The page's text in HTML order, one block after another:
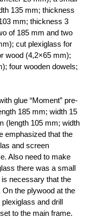
135 mm; thickness
mm; thickness 3
of 185 mm and two
cut plexiglass for
wood (4,2×65 mm);
four wooden dowels;
glue “Moment” pre-
185 mm; width 15
(length 105 mm; width
emphasized that the
and screen
Also need to make
there was a small
necessary that the
the plywood at the
and drill
to the main frame.